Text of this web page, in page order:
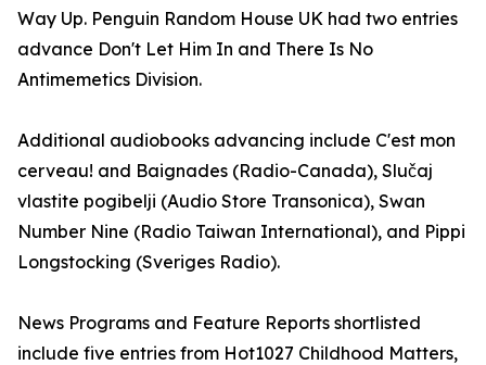
Way Up. Penguin Random House UK had two entries
advance Don't Let Him In and There Is No
Antimemetics Division.
Additional audiobooks advancing include C'est mon
cerveau! and Baignades (Radio-Canada), Slučaj
vlastite pogibelji (Audio Store Transonica), Swan
Number Nine (Radio Taiwan International), and Pippi
Longstocking (Sveriges Radio).
News Programs and Feature Reports shortlisted
include five entries from Hot1027 Childhood Matters,